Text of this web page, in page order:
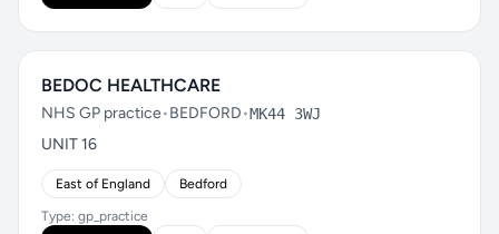
BEDOC HEALTHCARE
NHS GP practice•BEDFORD•MK44 3WJ
UNIT 16
East of England Bedford
Type: gp_practice